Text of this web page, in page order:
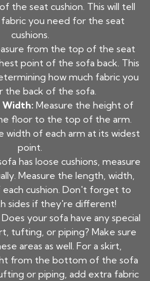
the seat cushion. This will tell
you need for the seat
cushions.
from the top of the seat
point of the sofa back. This
how much fabric you
the back of the sofa.
Width: Measure the height of
floor to the top of the arm.
width of each arm at its widest
point.
has loose cushions, measure
Measure the length, width,
each cushion. Don't forget to
sides if they're different!
Does your sofa have any special
tufting, or piping? Make sure
areas as well. For a skirt,
from the bottom of the sofa
or piping, add extra fabric